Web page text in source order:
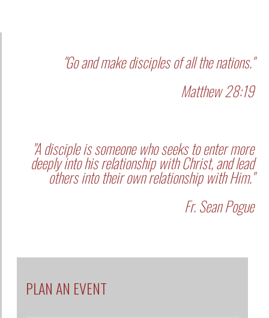
"Go and make disciples of all the nations."
Matthew 28:19
"A disciple is someone who seeks to enter more
deeply into his relationship with Christ, and lead
others into their own relationship with Him."
Fr. Sean Pogue
PLAN AN EVENT